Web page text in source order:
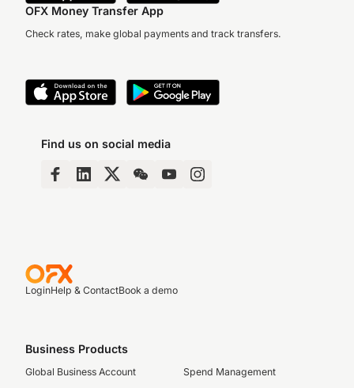
OFX Money Transfer App
Check rates, make global payments and track transfers.
Find us on social media
LoginHelp & ContactBook a demo
Business Products
Global Business Account
Spend Management